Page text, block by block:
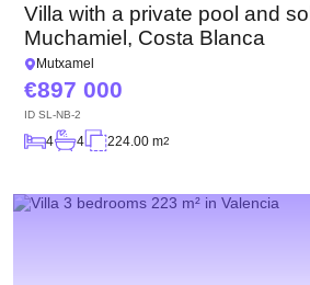
Villa with a private pool and
Muchamiel, Costa Blanca
Mutxamel
897 000
ID SL-NB-2
4 4 224.00 m2